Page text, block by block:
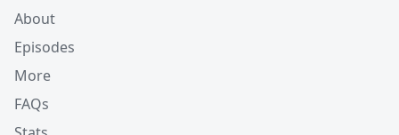
About
Episodes
More
FAQs